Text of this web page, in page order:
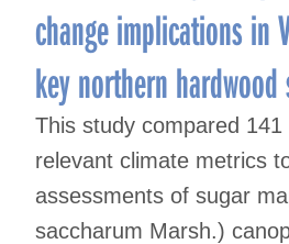
change implications in
key northern hardwood
This study compared 141
relevant climate metrics
assessments of sugar
saccharum Marsh.)